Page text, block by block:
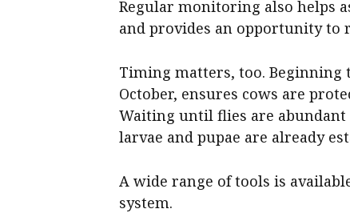
Regular monitoring also helps
and provides an opportunity to
Timing matters, too. Beginning
October, ensures cows are
Waiting until flies are
larvae and pupae are already
A wide range of tools is
system.